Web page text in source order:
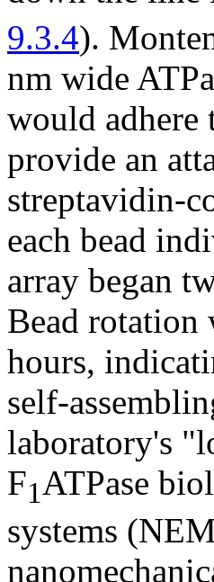
9.3.4).
nm wide
would adhere
provide an
streptavidin-
each bead
array began
Bead rotation
hours,
self-
laboratory's
F1ATPase
systems